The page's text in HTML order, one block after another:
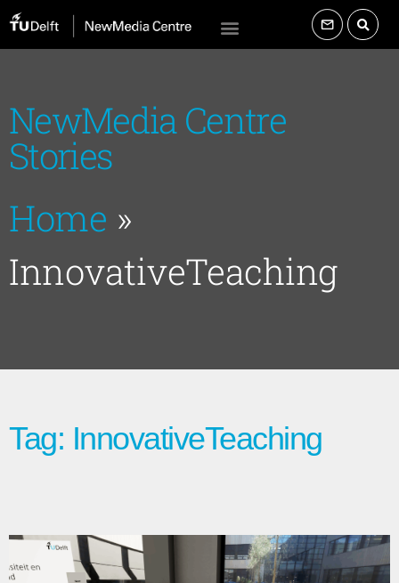
NewMedia Centre
Stories
Home »
InnovativeTeaching
Tag: InnovativeTeaching